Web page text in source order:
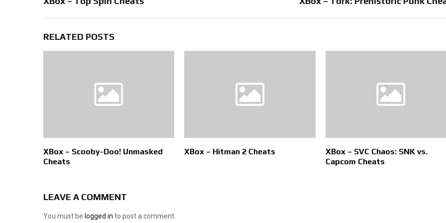
RELATED POSTS
XBox – Scooby-Doo! Unmasked
Cheats
XBox – Hitman 2 Cheats
XBox – SVC Chaos: SNK vs.
Capcom Cheats
LEAVE A COMMENT
You must be logged in to post a comment.